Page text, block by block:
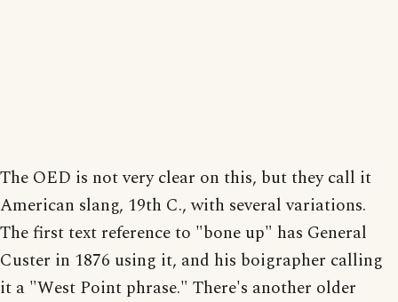
The OED is not very clear on this, but they call it
American slang, 19th C., with several variations.
The first text reference to "bone up" has General
Custer in 1876 using it, and his boigrapher calling
it a "West Point phrase." There's another older